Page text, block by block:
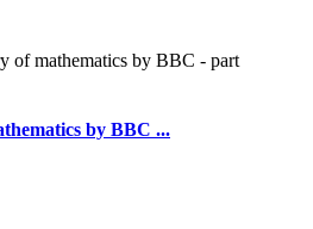
by BBC ...